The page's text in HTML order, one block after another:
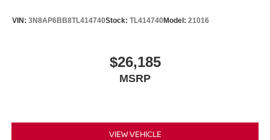
VIN: 3N8AP6BB8TL414740Stock: TL414740Model: 21016
$26,185
MSRP
VIEW VEHICLE